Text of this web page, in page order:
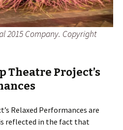
2015 Company. Copyright
Theatre Project’s
Relaxed Performances are
reflected in the fact that